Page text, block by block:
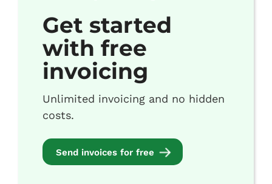
Get started
with free
invoicing
Unlimited invoicing and no hidden
costs.
Send invoices for free